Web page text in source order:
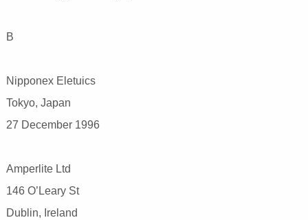
B
Nipponex Eletuics
Tokyo, Japan
27 December 1996
Amperlite Ltd
146 O’Leary St
Dublin, Ireland